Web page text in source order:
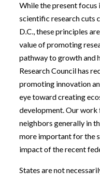
While the present focus
scientific research cuts
D.C., these principles
value of promoting
pathway to growth and
Research Council has
promoting innovation
eye toward creating
development. Our
neighbors generally in
more important for the
impact of the recent
States are not